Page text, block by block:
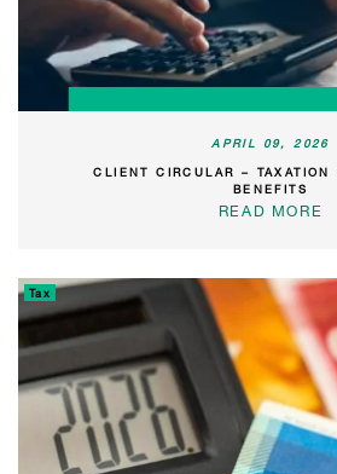
APRIL 09, 2026
CLIENT CIRCULAR – TAXATION
BENEFITS
READ MORE
Tax